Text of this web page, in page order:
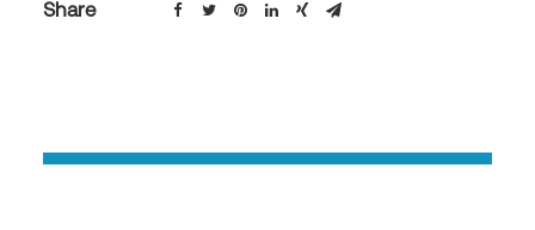
Share